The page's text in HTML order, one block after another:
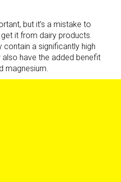
but it’s a mistake to
it from dairy products.
contain a significantly high
have the added benefit
magnesium.